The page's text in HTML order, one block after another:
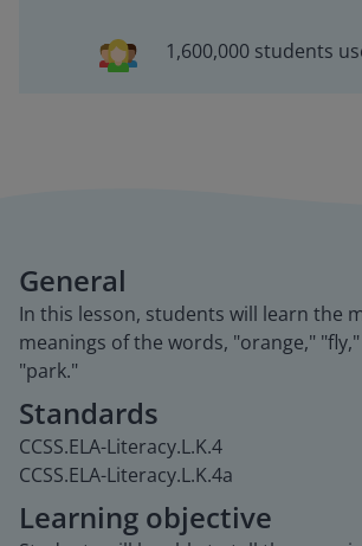
1,600,000 students
General
In this lesson, students will learn the
meanings of the words, "orange,"
"park."
Standards
CCSS.ELA-Literacy.L.K.4
CCSS.ELA-Literacy.L.K.4a
Learning objective